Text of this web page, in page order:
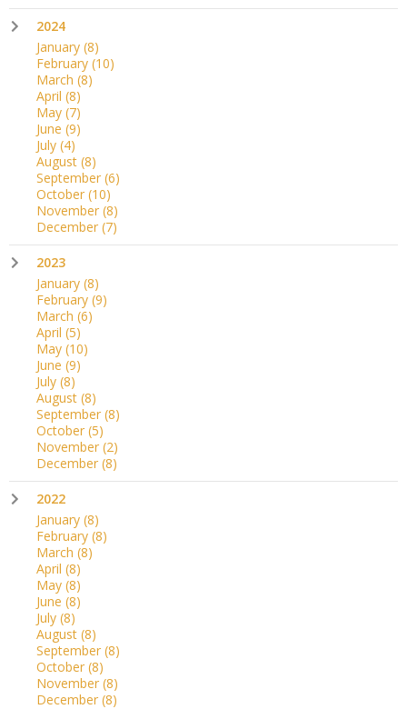
2024
January (8)
February (10)
March (8)
April (8)
May (7)
June (9)
July (4)
August (8)
September (6)
October (10)
November (8)
December (7)
2023
January (8)
February (9)
March (6)
April (5)
May (10)
June (9)
July (8)
August (8)
September (8)
October (5)
November (2)
December (8)
2022
January (8)
February (8)
March (8)
April (8)
May (8)
June (8)
July (8)
August (8)
September (8)
October (8)
November (8)
December (8)